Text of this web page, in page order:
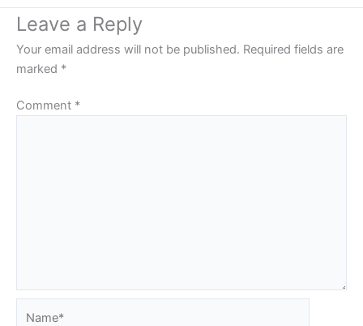
Leave a Reply
Your email address will not be published. Required fields are
marked *
Comment *